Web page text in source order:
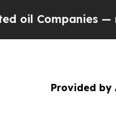
— not
Provided by